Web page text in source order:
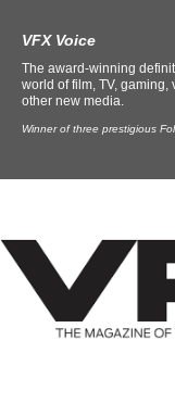
VFX Voice
The award-winning
world of film, TV, gaming,
other new media.
Winner of three prestigious